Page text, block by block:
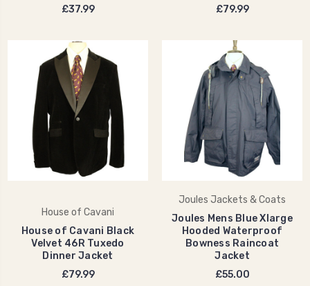
£37.99
£79.99
House of Cavani
House of Cavani Black
Velvet 46R Tuxedo
Dinner Jacket
£79.99
Joules Jackets & Coats
Joules Mens Blue Xlarge
Hooded Waterproof
Bowness Raincoat
Jacket
£55.00